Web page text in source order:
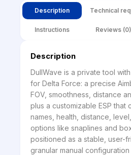
Description Technical
Instructions Reviews (0)
Description
DullWave is a private tool
for Delta Force: a precise
FOV, smoothness, distance
plus a customizable ESP that
names, health, distance,
options like snaplines and
positioned as a stable, user-
granular manual